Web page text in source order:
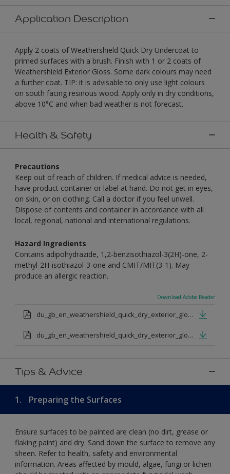
Application Description
Apply 2 coats of Weathershield Quick Dry Undercoat to
primed surfaces with a brush. Finish with 1 or 2 coats of
Weathershield Exterior Gloss. Some dark colours may need
a further coat. TIP: it is advisable to only use light colours
on south facing resinous wood. Apply only in dry conditions,
above 10°C and when bad weather is not forecast.
Health & Safety
Precautions
Keep out of reach of children. If medical advice is needed,
have product container or label at hand. Do not get in eyes,
on skin, or on clothing. Call a doctor if you feel unwell.
Dispose of contents and container in accordance with all
local, regional, national and international regulations.
Hazard Ingredients
Contains adipohydrazide, 1,2-benzisothiazol-3(2H)-one, 2-
methyl-2H-isothiazol-3-one and CMIT/MIT(3-1). May
produce an allergic reaction.
Download Adobe Reader
du_gb_en_weathershield_quick_dry_exterior_gloss_medium_base.pdf
du_gb_en_weathershield_quick_dry_exterior_gloss_extra_deep_base.pdf
Tips & Advice
1. Preparing the Surfaces
Ensure surfaces to be painted are clean (no dirt, grease or
flaking paint) and dry. Sand down the surface to remove any
sheen. Refer to health, safety and environmental
information. Areas affected by mould, algae, fungi or lichen